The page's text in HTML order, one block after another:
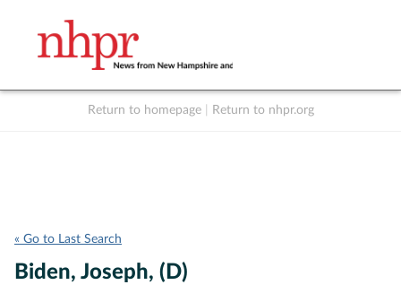
Return to homepage Return to nhpr.org
« Go to Last Search
Biden, Joseph, (D)